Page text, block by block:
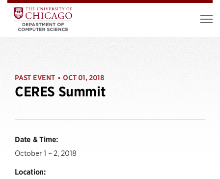
PAST EVENT • OCT 01, 2018
CERES Summit
Date & Time:
October 1 – 2, 2018
Location: